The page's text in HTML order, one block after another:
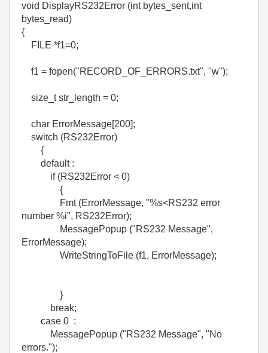
void DisplayRS232Error (int bytes_sent,int
bytes_read)
{
FILE *f1=0;
f1 = fopen("RECORD_OF_ERRORS.txt", "w");
size_t str_length = 0;
char ErrorMessage[200];
switch (RS232Error)
{
default :
if (RS232Error < 0)
{
Fmt (ErrorMessage, "%s<RS232 error
number %i", RS232Error);
MessagePopup ("RS232 Message",
ErrorMessage);
WriteStringToFile (f1, ErrorMessage);
}
break;
case 0 :
MessagePopup ("RS232 Message", "No
errors.");